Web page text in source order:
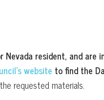
Nevada resident, and
website to find the
requested materials.